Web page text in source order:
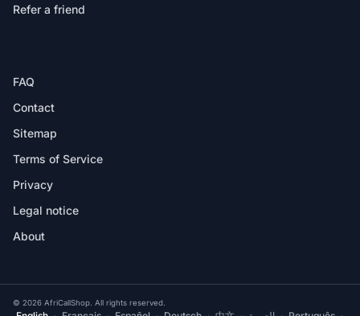
Refer a friend
FAQ
Contact
Sitemap
Terms of Service
Privacy
Legal notice
About
© 2026 AfriCallShop. All rights reserved.